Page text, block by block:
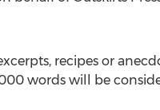
recipes or
words will be